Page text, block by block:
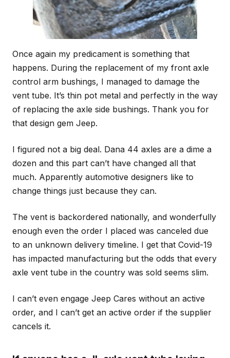
Once again my predicament is something that
happens. During the replacement of my front axle
control arm bushings, I managed to damage the
vent tube. It’s thin pot metal and perfectly in the way
of replacing the axle side bushings. Thank you for
that design gem Jeep.
I figured not a big deal. Dana 44 axles are a dime a
dozen and this part can’t have changed all that
much. Apparently automotive designers like to
change things just because they can.
The vent is backordered nationally, and wonderfully
enough even the order I placed was canceled due
to an unknown delivery timeline. I get that Covid-19
has impacted manufacturing but the odds that every
axle vent tube in the country was sold seems slim.
I can’t even engage Jeep Cares without an active
order, and I can’t get an active order if the supplier
cancels it.